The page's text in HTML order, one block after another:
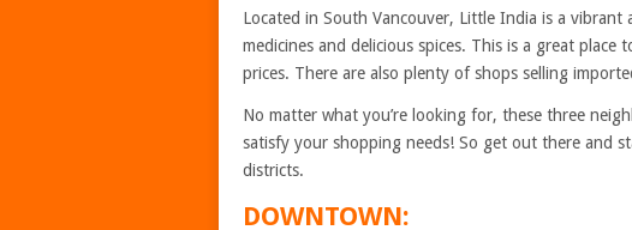
Located in South Vancouver, Little India is a vibrant
medicines and delicious spices. This is a great
prices. There are also plenty of shops selling
No matter what you’re looking for, these three
satisfy your shopping needs! So get out there and
districts.
DOWNTOWN: